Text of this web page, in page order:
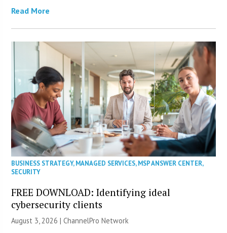
Read More
BUSINESS STRATEGY,MANAGED SERVICES,MSP ANSWER CENTER,
SECURITY
FREE DOWNLOAD: Identifying ideal
cybersecurity clients
August 3, 2026 |ChannelPro Network